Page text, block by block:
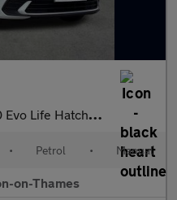
Hatchback 5Dr Petrol Manual Euro 6 (S/S) (80 Ps)
• Petrol • Manual
on-Thames